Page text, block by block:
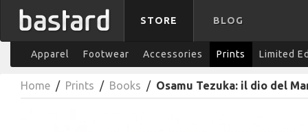
STORE BLOG
Apparel Footwear Accessories Prints Limited
Home / Prints / Books / Osamu Tezuka: il dio del